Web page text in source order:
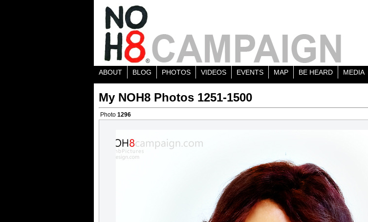
ABOUT BLOG PHOTOS VIDEOS EVENTS MAP BE HEARD MEDIA
My NOH8 Photos 1251-1500
Photo 1296